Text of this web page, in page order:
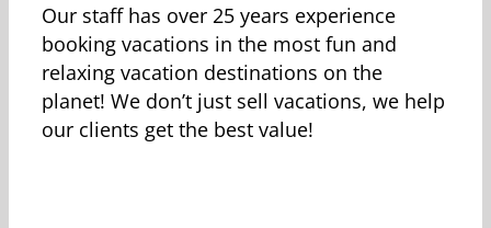
Our staff has over 25 years experience
booking vacations in the most fun and
relaxing vacation destinations on the
planet! We don’t just sell vacations, we help
our clients get the best value!